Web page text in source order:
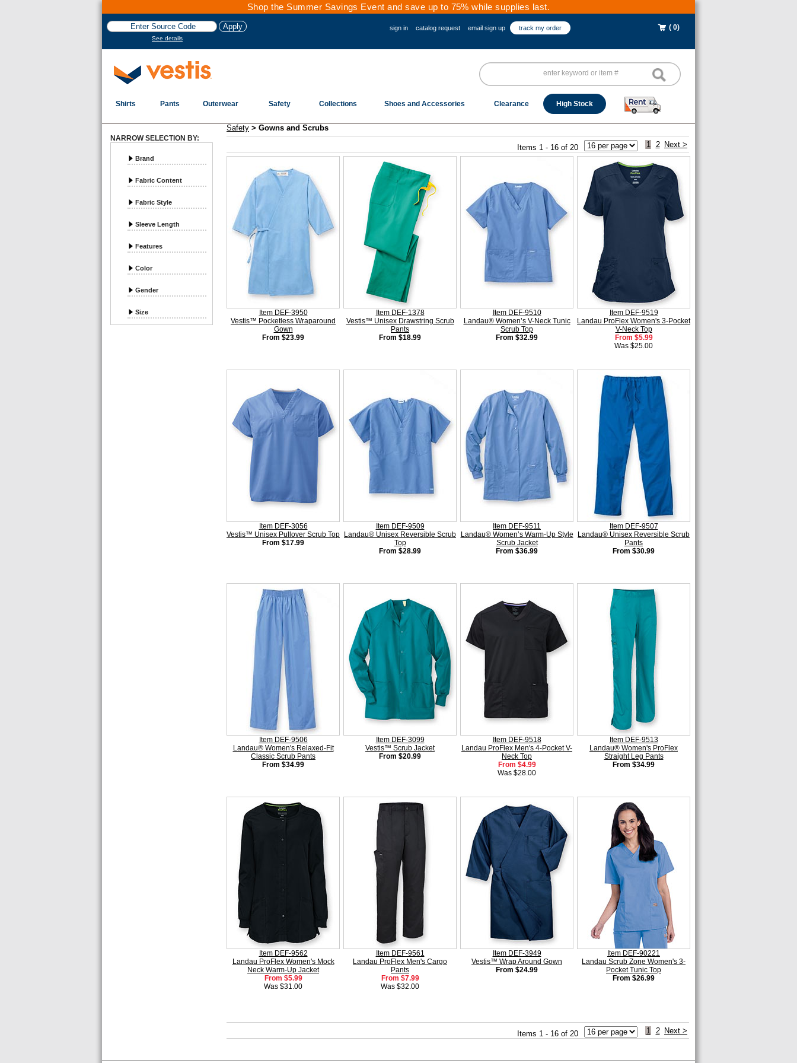
Shop the Summer Savings Event and save up to 75% while supplies last.
See details
sign in catalog request email sign up track my order ( 0)
Shirts Pants Outerwear Safety Collections Shoes and Accessories Clearance High Stock
NARROW SELECTION BY:
Brand
Fabric Content
Fabric Style
Sleeve Length
Features
Color
Gender
Size
Safety > Gowns and Scrubs
Items 1 - 16 of 20 1 2 Next >
Item DEF-3950
Vestis™ Pocketless Wraparound
Gown
From $23.99
Item DEF-1378
Vestis™ Unisex Drawstring Scrub
Pants
From $18.99
Item DEF-9510
Landau® Women’s V-Neck Tunic
Scrub Top
From $32.99
Item DEF-9519
Landau ProFlex Women's 3-Pocket
V-Neck Top
From $5.99
Was $25.00
Item DEF-3056
Vestis™ Unisex Pullover Scrub Top
From $17.99
Item DEF-9509
Landau® Unisex Reversible Scrub
Top
From $28.99
Item DEF-9511
Landau® Women’s Warm-Up Style
Scrub Jacket
From $36.99
Item DEF-9507
Landau® Unisex Reversible Scrub
Pants
From $30.99
Item DEF-9506
Landau® Women's Relaxed-Fit
Classic Scrub Pants
From $34.99
Item DEF-3099
Vestis™ Scrub Jacket
From $20.99
Item DEF-9518
Landau ProFlex Men's 4-Pocket V-
Neck Top
From $4.99
Was $28.00
Item DEF-9513
Landau® Women's ProFlex
Straight Leg Pants
From $34.99
Item DEF-9562
Landau ProFlex Women's Mock
Neck Warm-Up Jacket
From $5.99
Was $31.00
Item DEF-9561
Landau ProFlex Men's Cargo
Pants
From $7.99
Was $32.00
Item DEF-3949
Vestis™ Wrap Around Gown
From $24.99
Item DEF-90221
Landau Scrub Zone Women's 3-
Pocket Tunic Top
From $26.99
Items 1 - 16 of 20 1 2 Next >